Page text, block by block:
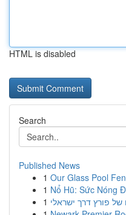
HTML is disabled
Search
Published News
1 Our Glass Pool
1 Nổ Hũ: Sức Nóng
1 של פורץ דרך ישראלי